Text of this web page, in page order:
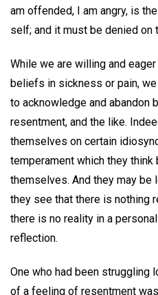
am offended, I am angry, is
self; and it must be denied on
While we are willing and
beliefs in sickness or pain,
to acknowledge and
resentment, and the like.
themselves on certain
temperament which they
themselves. And they may be
they see that there is nothing
there is no reality in a
reflection.
One who had been struggling
of a feeling of resentment